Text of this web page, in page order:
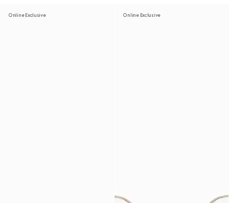
Online Exclusive Online Exclusive